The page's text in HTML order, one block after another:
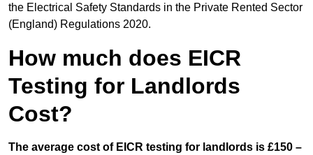
the Electrical Safety Standards in the Private Rented Sector
(England) Regulations 2020.
How much does EICR
Testing for Landlords
Cost?
The average cost of EICR testing for landlords is £150 –